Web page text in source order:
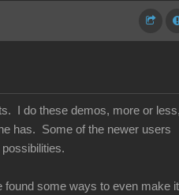
I do these demos, more or
has. Some of the newer users
found some ways to even make it